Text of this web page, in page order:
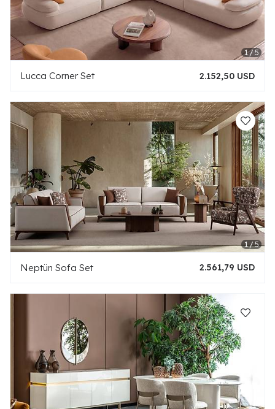
Lucca Corner Set 2.152,50 USD
Neptün Sofa Set 2.561,79 USD